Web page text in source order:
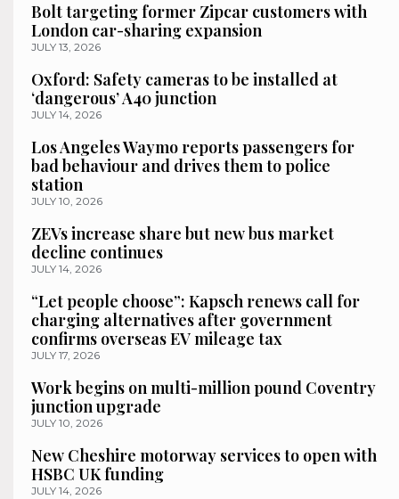
Bolt targeting former Zipcar customers with
London car-sharing expansion
JULY 13, 2026
Oxford: Safety cameras to be installed at
‘dangerous’ A40 junction
JULY 14, 2026
Los Angeles Waymo reports passengers for
bad behaviour and drives them to police
station
JULY 10, 2026
ZEVs increase share but new bus market
decline continues
JULY 14, 2026
“Let people choose”: Kapsch renews call for
charging alternatives after government
confirms overseas EV mileage tax
JULY 17, 2026
Work begins on multi-million pound Coventry
junction upgrade
JULY 10, 2026
New Cheshire motorway services to open with
HSBC UK funding
JULY 14, 2026